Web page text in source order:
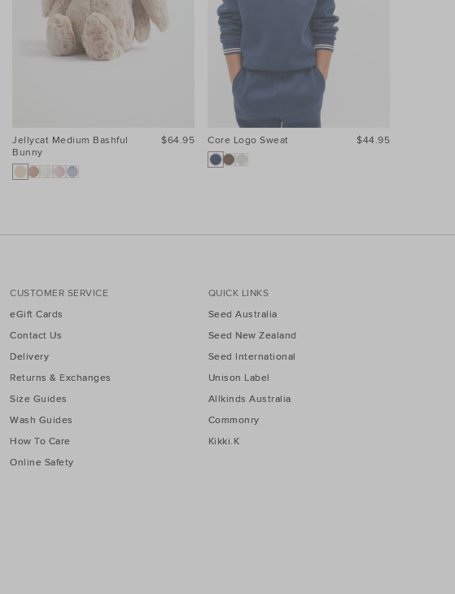
Jellycat Medium Bashful
Bunny
$64.95 Core Logo Sweat $44.95
CUSTOMER SERVICE
eGift Cards
Contact Us
Delivery
Returns & Exchanges
Size Guides
Wash Guides
How To Care
Online Safety
QUICK LINKS
Seed Australia
Seed New Zealand
Seed International
Unison Label
Allkinds Australia
Commonry
Kikki.K